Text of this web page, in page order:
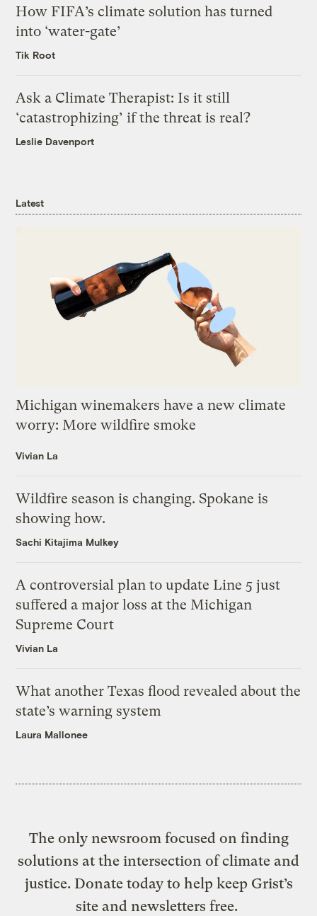
How FIFA’s climate solution has turned
into ‘water-gate’
Tik Root
Ask a Climate Therapist: Is it still
‘catastrophizing’ if the threat is real?
Leslie Davenport
Latest
Michigan winemakers have a new climate
worry: More wildfire smoke
Vivian La
Wildfire season is changing. Spokane is
showing how.
Sachi Kitajima Mulkey
A controversial plan to update Line 5 just
suffered a major loss at the Michigan
Supreme Court
Vivian La
What another Texas flood revealed about the
state’s warning system
Laura Mallonee
The only newsroom focused on finding
solutions at the intersection of climate and
justice. Donate today to help keep Grist’s
site and newsletters free.